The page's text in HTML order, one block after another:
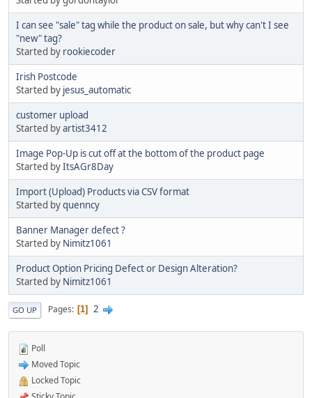
I can see "sale" tag while the product on sale, but why can't I see
"new" tag?
Started by rookiecoder
Irish Postcode
Started by jesus_automatic
customer upload
Started byartist3412
Image Pop-Up is cut off at the bottom of the product page
Started byItsAGr8Day
Import (Upload) Products via CSV format
Started byquenncy
Banner Manager defect ?
Started by Nimitz1061
Product Option Pricing Defect or Design Alteration?
Started by Nimitz1061
GO UP Pages 1 2
Poll
Moved Topic
Locked Topic